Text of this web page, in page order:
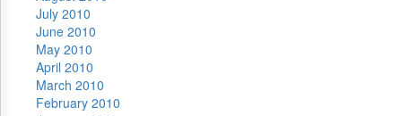
July 2010
June 2010
May 2010
April 2010
March 2010
February 2010